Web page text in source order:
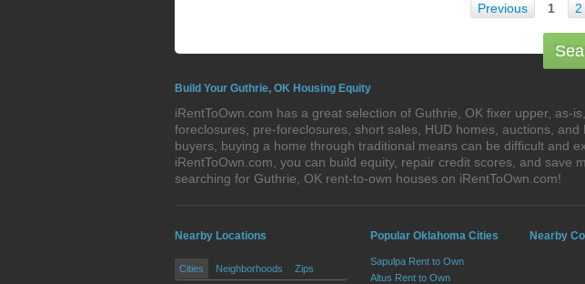
Previous 1 2
Build Your Guthrie, OK Housing Equity
iRentToOwn.com has a great selection of Guthrie, OK fixer upper,
foreclosures, pre-foreclosures, short sales, HUD homes, auctions,
buyers, buying a home through traditional means can be difficult and
iRentToOwn.com, you can build equity, repair credit scores, and
searching for Guthrie, OK rent-to-own houses on iRentToOwn.com!
Nearby Locations
Cities Neighborhoods Zips
Popular Oklahoma Cities
Sapulpa Rent to Own
Altus Rent to Own
Nearby